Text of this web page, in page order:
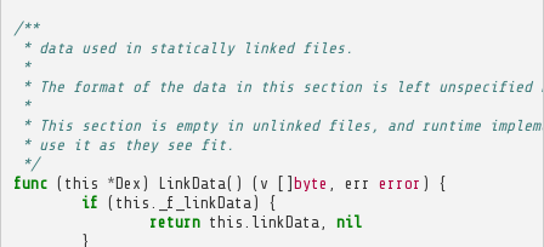
/**
* data used in statically linked files.
*
* The format of the data in this section is left unspecified
*
* This section is empty in unlinked files, and runtime
* use it as they see fit.
*/
func ( this *Dex ) LinkData() ( v [] byte err error )
{
if ( this _f_linkData )
{
return this linkData
nil
}